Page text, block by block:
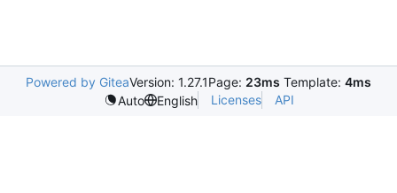
Powered by GiteaVersion: 1.27.1Page: 23ms Template: 4ms
Auto
English Licenses API